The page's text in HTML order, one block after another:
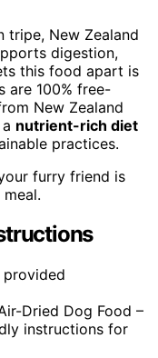
tripe, New Zealand
digestion,
this food apart is
are 100% free-
New Zealand
nutrient-rich diet
practices.
furry friend is
Dried Dog Food –
instructions for